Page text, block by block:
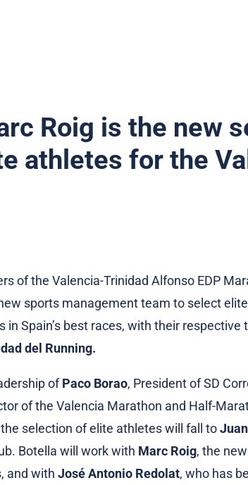
Roig is the new
athletes for the
of the Valencia-Trinidad Alfonso EDP
sports management team to select
in Spain’s best races, with their respective
del Running.
ofPaco Borao, President of SD
of the Valencia Marathon and Half-
selection of elite athletes will fall to
Botella will work with Marc Roig, the
and with José Antonio Redolat, who has